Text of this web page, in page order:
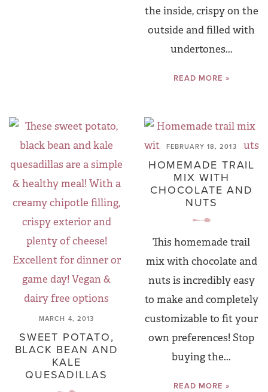
the inside, crispy on the
outside and filled with
undertones...
READ MORE »
MARCH 4, 2013
SWEET POTATO,
BLACK BEAN AND
KALE
QUESADILLAS
FEBRUARY 18, 2013
HOMEMADE TRAIL
MIX WITH
CHOCOLATE AND
NUTS
This homemade trail
mix with chocolate and
nuts is incredibly easy
to make and completely
customizable to fit your
own preferences! Stop
buying the...
READ MORE »